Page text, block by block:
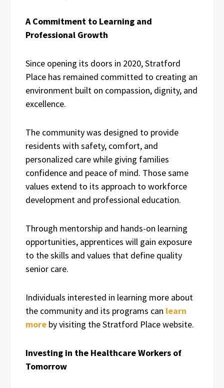
A Commitment to Learning and
Professional Growth
Since opening its doors in 2020, Stratford
Place has remained committed to creating an
environment built on compassion, dignity, and
excellence.
The community was designed to provide
residents with safety, comfort, and
personalized care while giving families
confidence and peace of mind. Those same
values extend to its approach to workforce
development and professional education.
Through mentorship and hands-on learning
opportunities, apprentices will gain exposure
to the skills and values that define quality
senior care.
Individuals interested in learning more about
the community and its programs can learn
more by visiting the Stratford Place website.
Investing in the Healthcare Workers of
Tomorrow